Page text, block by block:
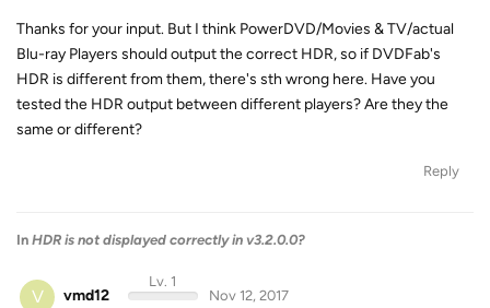
Thanks for your input. But I think PowerDVD/Movies & TV/actual
Blu-ray Players should output the correct HDR, so if DVDFab's
HDR is different from them, there's sth wrong here. Have you
tested the HDR output between different players? Are they the
same or different?
Reply
In HDR is not displayed correctly in v3.2.0.0?
V vmd12
Lv. 1
Nov 12, 2017